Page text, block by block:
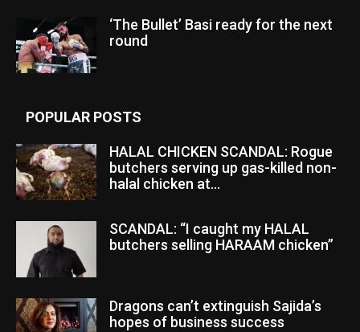
‘The Bullet’ Basi ready for the next
round
POPULAR POSTS
HALAL CHICKEN SCANDAL: Rogue
butchers serving up gas-killed non-
halal chicken at...
SCANDAL: “I caught my HALAL
butchers selling HARAAM chicken”
Dragons can’t extinguish Sajida’s
hopes of business success